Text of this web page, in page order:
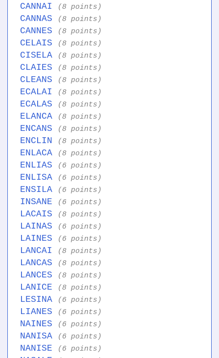
CANNAI (8 points)
CANNAS (8 points)
CANNES (8 points)
CELAIS (8 points)
CISELA (8 points)
CLAIES (8 points)
CLEANS (8 points)
ECALAI (8 points)
ECALAS (8 points)
ELANCA (8 points)
ENCANS (8 points)
ENCLIN (8 points)
ENLACA (8 points)
ENLIAS (6 points)
ENLISA (6 points)
ENSILA (6 points)
INSANE (6 points)
LACAIS (8 points)
LAINAS (6 points)
LAINES (6 points)
LANCAI (8 points)
LANCAS (8 points)
LANCES (8 points)
LANICE (8 points)
LESINA (6 points)
LIANES (6 points)
NAINES (6 points)
NANISA (6 points)
NANISE (6 points)